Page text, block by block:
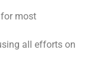
most
all efforts on